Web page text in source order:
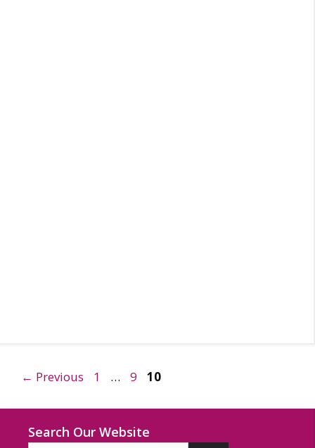
← Previous Page
1 … Page
9 Page
10
Search Our Website